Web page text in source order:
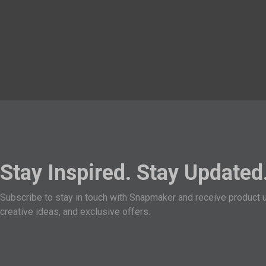
Stay Inspired. Stay
Subscribe to stay in touch with Snapmaker and receive product
creative ideas, and exclusive offers.